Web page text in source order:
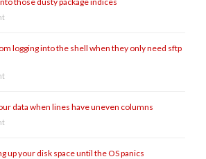
logging into the shell when they only need sftp
data when lines have uneven columns
up your disk space until the OS panics